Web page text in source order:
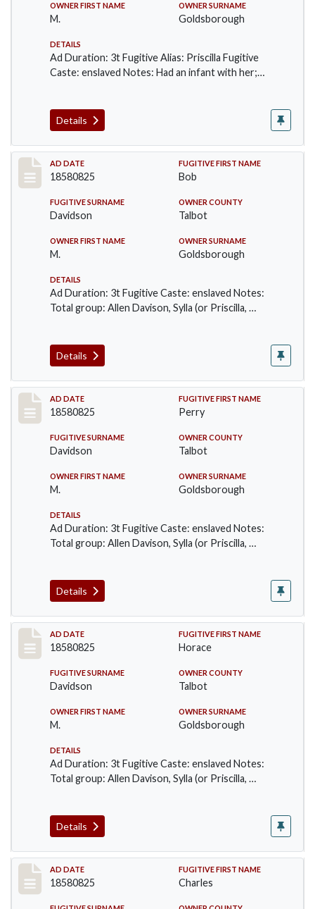
OWNER FIRST NAME
M.
OWNER SURNAME
Goldsborough
DETAILS
Ad Duration: 3t Fugitive Alias: Priscilla Fugitive
Caste: enslaved Notes: Had an infant with her;…
Details
Record #56
AD DATE
18580825
FUGITIVE FIRST NAME
Bob
FUGITIVE SURNAME
Davidson
OWNER COUNTY
Talbot
OWNER FIRST NAME
M.
OWNER SURNAME
Goldsborough
DETAILS
Ad Duration: 3t Fugitive Caste: enslaved Notes:
Total group: Allen Davison, Sylla (or Priscilla, …
Details
Record #57
AD DATE
18580825
FUGITIVE FIRST NAME
Perry
FUGITIVE SURNAME
Davidson
OWNER COUNTY
Talbot
OWNER FIRST NAME
M.
OWNER SURNAME
Goldsborough
DETAILS
Ad Duration: 3t Fugitive Caste: enslaved Notes:
Total group: Allen Davison, Sylla (or Priscilla, …
Details
Record #58
AD DATE
18580825
FUGITIVE FIRST NAME
Horace
FUGITIVE SURNAME
Davidson
OWNER COUNTY
Talbot
OWNER FIRST NAME
M.
OWNER SURNAME
Goldsborough
DETAILS
Ad Duration: 3t Fugitive Caste: enslaved Notes:
Total group: Allen Davison, Sylla (or Priscilla, …
Details
Record #59
AD DATE
18580825
FUGITIVE FIRST NAME
Charles